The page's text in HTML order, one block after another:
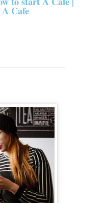
Cafe